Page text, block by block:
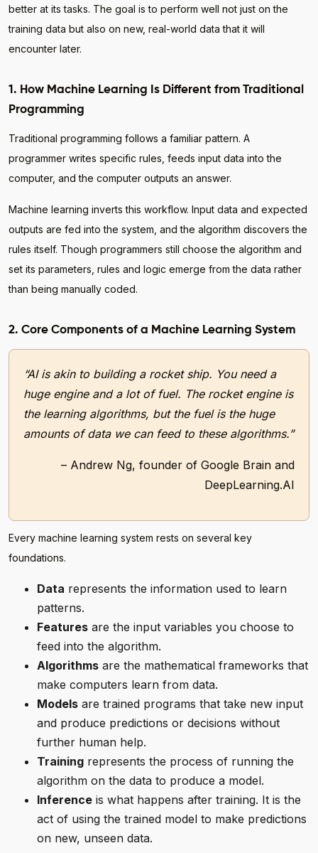
better at its tasks. The goal is to perform well not just on the
training data but also on new, real-world data that it will
encounter later.
1. How Machine Learning Is Different from Traditional
Programming
Traditional programming follows a familiar pattern. A
programmer writes specific rules, feeds input data into the
computer, and the computer outputs an answer.
Machine learning inverts this workflow. Input data and expected
outputs are fed into the system, and the algorithm discovers the
rules itself. Though programmers still choose the algorithm and
set its parameters, rules and logic emerge from the data rather
than being manually coded.
2. Core Components of a Machine Learning System
“AI is akin to building a rocket ship. You need a
huge engine and a lot of fuel. The rocket engine is
the learning algorithms, but the fuel is the huge
amounts of data we can feed to these algorithms.”
– Andrew Ng, founder of Google Brain and
DeepLearning.AI
Every machine learning system rests on several key
foundations.
Data represents the information used to learn
patterns.
Features are the input variables you choose to
feed into the algorithm.
Algorithms are the mathematical frameworks that
make computers learn from data.
Models are trained programs that take new input
and produce predictions or decisions without
further human help.
Training represents the process of running the
algorithm on the data to produce a model.
Inference is what happens after training. It is the
act of using the trained model to make predictions
on new, unseen data.